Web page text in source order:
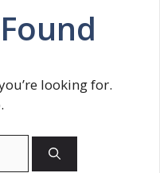
looking for.